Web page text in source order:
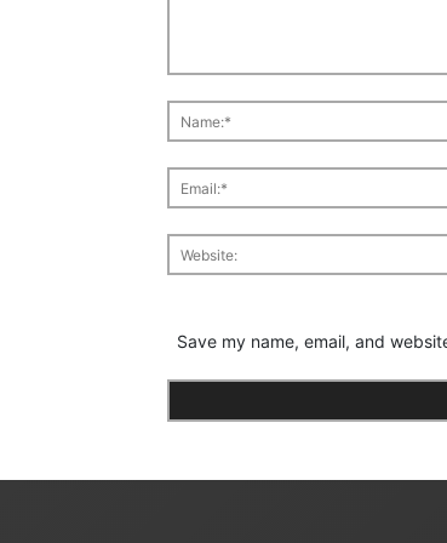
Save my name, email, and